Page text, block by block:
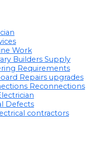
Work
Builders Supply
Requirements
Repairs upgrades
Reconnections
Defects
contractors